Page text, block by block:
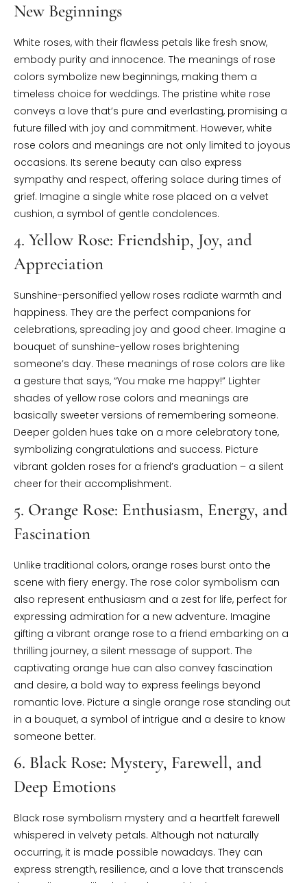
New Beginnings
White roses, with their flawless petals like fresh snow,
embody purity and innocence. The meanings of rose
colors symbolize new beginnings, making them a
timeless choice for weddings. The pristine white rose
conveys a love that’s pure and everlasting, promising a
future filled with joy and commitment. However, white
rose colors and meanings are not only limited to joyous
occasions. Its serene beauty can also express
sympathy and respect, offering solace during times of
grief. Imagine a single white rose placed on a velvet
cushion, a symbol of gentle condolences.
4. Yellow Rose: Friendship, Joy, and
Appreciation
Sunshine-personified yellow roses radiate warmth and
happiness. They are the perfect companions for
celebrations, spreading joy and good cheer. Imagine a
bouquet of sunshine-yellow roses brightening
someone’s day. These meanings of rose colors are like
a gesture that says, “You make me happy!” Lighter
shades of yellow rose colors and meanings are
basically sweeter versions of remembering someone.
Deeper golden hues take on a more celebratory tone,
symbolizing congratulations and success. Picture
vibrant golden roses for a friend’s graduation – a silent
cheer for their accomplishment.
5. Orange Rose: Enthusiasm, Energy, and
Fascination
Unlike traditional colors, orange roses burst onto the
scene with fiery energy. The rose color symbolism can
also represent enthusiasm and a zest for life, perfect for
expressing admiration for a new adventure. Imagine
gifting a vibrant orange rose to a friend embarking on a
thrilling journey, a silent message of support. The
captivating orange hue can also convey fascination
and desire, a bold way to express feelings beyond
romantic love. Picture a single orange rose standing out
in a bouquet, a symbol of intrigue and a desire to know
someone better.
6. Black Rose: Mystery, Farewell, and
Deep Emotions
Black rose symbolism mystery and a heartfelt farewell
whispered in velvety petals. Although not naturally
occurring, it is made possible nowadays. They can
express strength, resilience, and a love that transcends